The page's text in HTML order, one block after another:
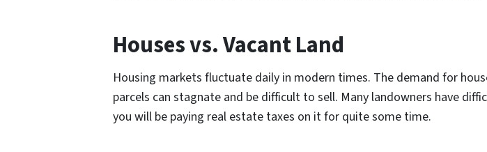
Houses vs. Vacant Land
Housing markets fluctuate daily in modern times. The demand for
parcels can stagnate and be difficult to sell. Many landowners have
you will be paying real estate taxes on it for quite some time.